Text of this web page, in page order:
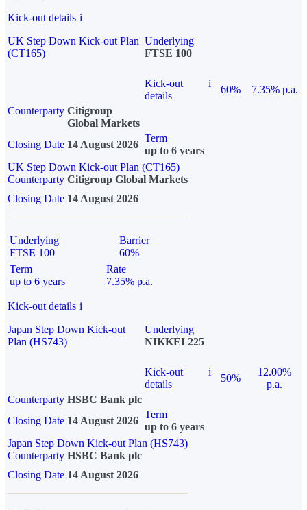
Kick-out details i
UK Step Down Kick-out Plan
(CT165)
Underlying
FTSE 100
Kick-out
details
i
60%
7.35% p.a.
Counterparty Citigroup
Global Markets
Closing Date 14 August 2026
Term
up to 6 years
UK Step Down Kick-out Plan (CT165)
Counterparty Citigroup Global Markets
Closing Date 14 August 2026
Underlying
FTSE 100
Barrier
60%
Term
up to 6 years
Rate
7.35% p.a.
Kick-out details i
Japan Step Down Kick-out
Plan (HS743)
Underlying
NIKKEI 225
Kick-out
details
i
50%
12.00%
p.a.
Counterparty HSBC Bank plc
Closing Date 14 August 2026
Term
up to 6 years
Japan Step Down Kick-out Plan (HS743)
Counterparty HSBC Bank plc
Closing Date 14 August 2026